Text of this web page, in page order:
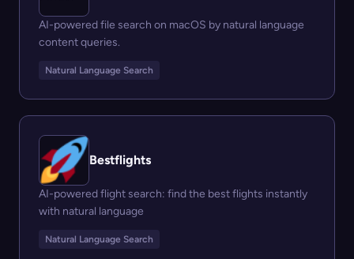
AI-powered file search on macOS by natural language
content queries.
Natural Language Search
Bestflights
AI-powered flight search: find the best flights instantly
with natural language
Natural Language Search